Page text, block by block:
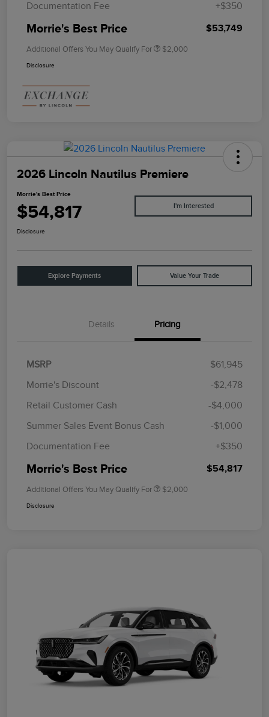
Documentation Fee
+$350
Morrie's Best Price $53,749
Additional Offers You May Qualify For $2,000
Disclosure
2026 Lincoln Nautilus Premiere
Morrie's Best Price
$54,817 I'm Interested
Disclosure
Explore Payments Value Your Trade
Details Pricing
MSRP
$61,945
Morrie's Discount
-$2,478
Retail Customer Cash
-$4,000
Summer Sales Event Bonus Cash
-$1,000
Documentation Fee
+$350
Morrie's Best Price $54,817
Additional Offers You May Qualify For $2,000
Disclosure